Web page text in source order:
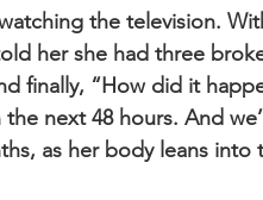
the television.
her she had three
finally, “How did it
next 48 hours. And
as her body leans into